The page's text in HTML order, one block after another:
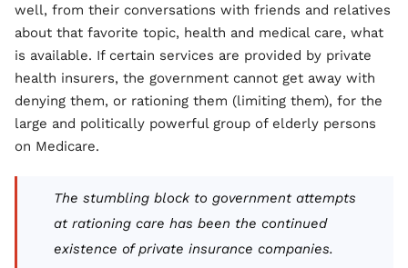
well, from their conversations with friends and relatives
about that favorite topic, health and medical care, what
is available. If certain services are provided by private
health insurers, the government cannot get away with
denying them, or rationing them (limiting them), for the
large and politically powerful group of elderly persons
on Medicare.
The stumbling block to government attempts
at rationing care has been the continued
existence of private insurance companies.